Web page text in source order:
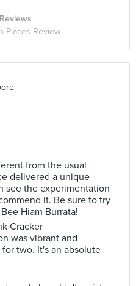
Places Review
from the usual
delivered a unique
see the experimentation
it. Be sure to try
Hiam Burrata!
Cracker
was vibrant and
two. It's an absolute